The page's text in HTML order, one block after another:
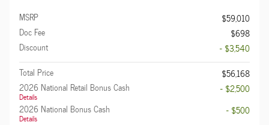
MSRP
$59,010
Doc Fee
$698
Discount
- $3,540
Total Price
$56,168
2026 National Retail Bonus Cash
Details
- $2,500
2026 National Bonus Cash
Details
- $500